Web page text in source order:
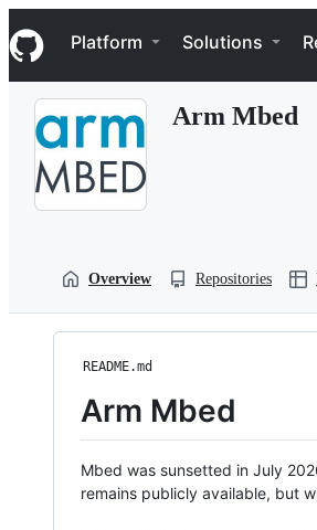
k
i
p
Navigation Menu
Platform Solutions
Arm Mbed
Overview Repositories
README.md
Arm Mbed
Mbed was sunsetted in July
remains publicly available, but